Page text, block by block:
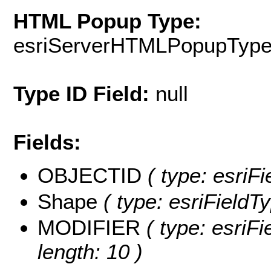
HTML Popup Type:
Type ID Field: null
Fields:
OBJECTID ( type:
Shape ( type:
MODIFIER ( type:
length: 10 )